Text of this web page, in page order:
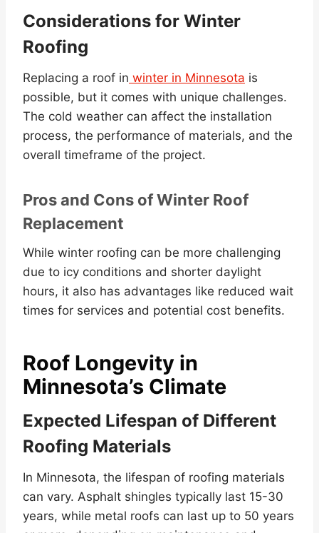
Considerations for Winter
Roofing
Replacing a roof in winter in Minnesota is
possible, but it comes with unique challenges.
The cold weather can affect the installation
process, the performance of materials, and the
overall timeframe of the project.
Pros and Cons of Winter Roof
Replacement
While winter roofing can be more challenging
due to icy conditions and shorter daylight
hours, it also has advantages like reduced wait
times for services and potential cost benefits.
Roof Longevity in
Minnesota’s Climate
Expected Lifespan of Different
Roofing Materials
In Minnesota, the lifespan of roofing materials
can vary. Asphalt shingles typically last 15-30
years, while metal roofs can last up to 50 years